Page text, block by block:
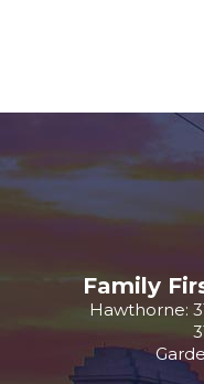
Family
Hawthorne: